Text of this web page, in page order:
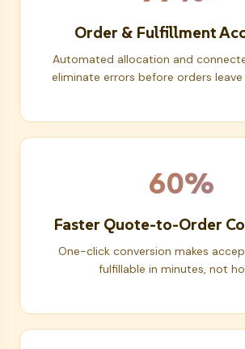
Order & Fulfillment
Automated allocation and
eliminate errors before orders
60%
Faster Quote-to-Order
One-click conversion makes
fulfillable in minutes, not